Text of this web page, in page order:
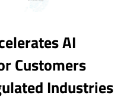
AI
Customers
Industries